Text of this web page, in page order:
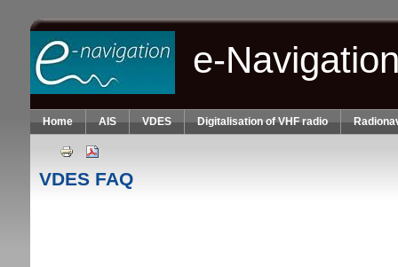
Skip to main content
e-
Home AIS VDES Digitalisation of VHF radio
VDES FAQ